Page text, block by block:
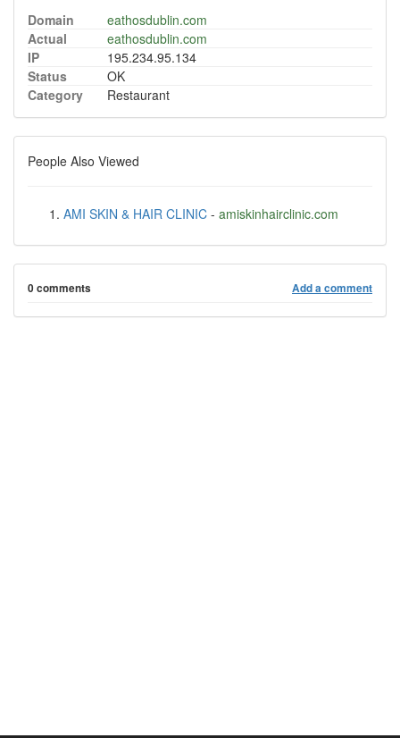
Domain
eathosdublin.com
Actual
eathosdublin.com
IP
195.234.95.134
Status
OK
Category
Restaurant
People Also Viewed
AMI SKIN & HAIR CLINIC - amiskinhairclinic.com
0 comments Add a comment